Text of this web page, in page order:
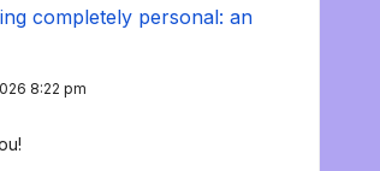
completely personal: an
8:22 pm